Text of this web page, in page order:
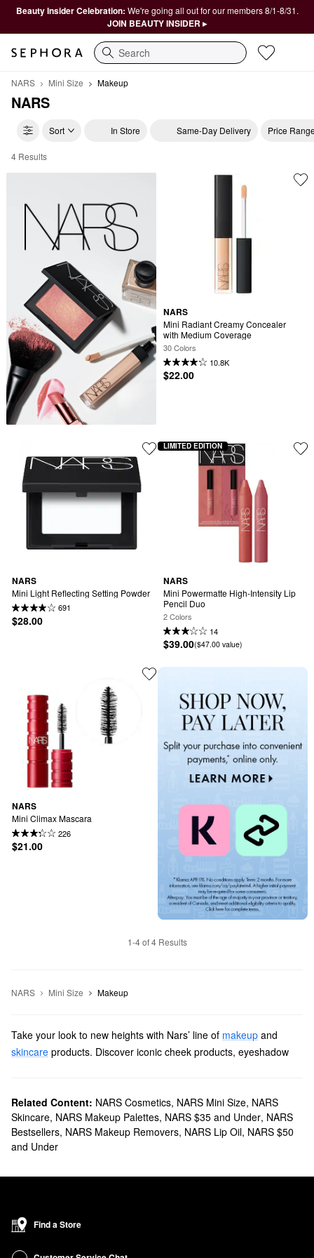
Beauty Insider Celebration: We're going all out for our members 8/1-8/31.
JOIN BEAUTY INSIDER ▸
Search
NARS Mini Size Makeup
NARS
Sort In Store Same-Day Delivery Price
NARS Makeup
4 Results
NARS
Mini Radiant Creamy Concealer
with Medium Coverage
30 Colors
10.8K
$22.00
NARS
Mini Light Reflecting Setting Powder
691
$28.00
NARS
Mini Powermatte High-Intensity Lip
Pencil Duo
2 Colors
14
$39.00($47.00 value)
LIMITED EDITION
NARS
Mini Climax Mascara
226
$21.00
1-4 of 4 Results
NARS Mini Size Makeup
Take your look to new heights with Nars’ line of makeup and
skincare products. Discover iconic cheek products, eyeshadow
Does Sephora carry Nars?
We sell many Narsmakeup productsat Sephora. For an extra
flawless finish, check out our roundup offoundations . You’ll find
fade-resistant smoothing formulas, buildable brightness-boosting
classic mattes, and natural-looking blends, among other
products.
What are Nars' best selling products?
Related Content: NARS Cosmetics, NARS Mini Size, NARS
Skincare, NARS Makeup Palettes, NARS $35 and Under, NARS
Bestsellers, NARS Makeup Removers, NARS Lip Oil, NARS $50
and Under
Find a Store